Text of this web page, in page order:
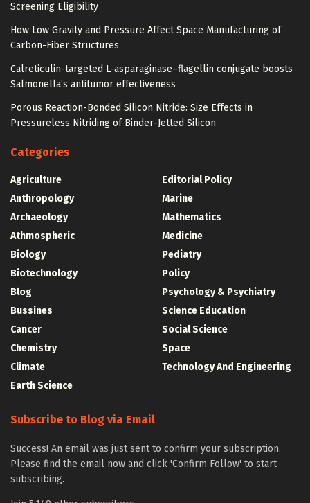
Screening Eligibility
How Low Gravity and Pressure Affect Space Manufacturing of
Carbon-Fiber Structures
Calreticulin-targeted L-asparaginase–flagellin conjugate boosts
Salmonella’s antitumor effectiveness
Porous Reaction-Bonded Silicon Nitride: Size Effects in
Pressureless Nitriding of Binder-Jetted Silicon
Categories
Agriculture
Anthropology
Archaeology
Athmospheric
Biology
Biotechnology
Blog
Bussines
Cancer
Chemistry
Climate
Earth Science
Editorial Policy
Marine
Mathematics
Medicine
Pediatry
Policy
Psychology & Psychiatry
Science Education
Social Science
Space
Technology And Engineering
Subscribe to Blog via Email
Success! An email was just sent to confirm your subscription.
Please find the email now and click 'Confirm Follow' to start
subscribing.